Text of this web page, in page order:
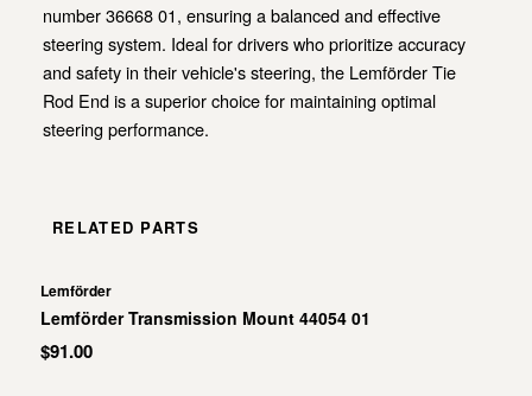
number 36668 01, ensuring a balanced and effective
steering system. Ideal for drivers who prioritize accuracy
and safety in their vehicle's steering, the Lemförder Tie
Rod End is a superior choice for maintaining optimal
steering performance.
RELATED PARTS
Lemförder
Lemförder Transmission Mount 44054 01
$91.00